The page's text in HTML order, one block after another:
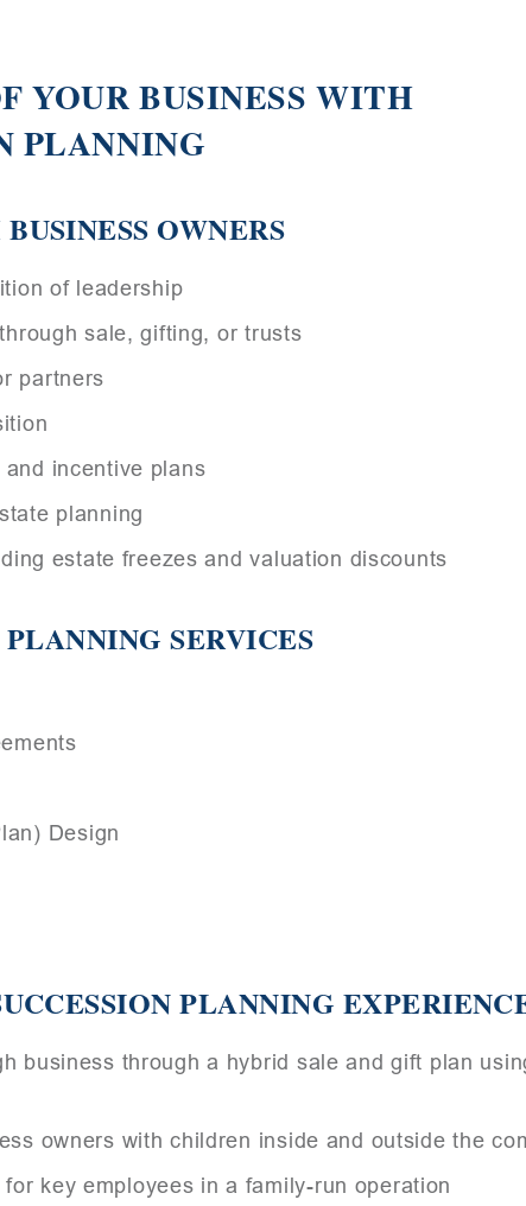
YOUR BUSINESS WITH
PLANNING
OWNERS
of leadership
sale, gifting, or trusts
partners
incentive plans
planning
estate freezes and valuation discounts
PLANNING SERVICES
Design
PLANNING
business through a hybrid sale and gift plan
owners with children inside and outside the
key employees in a family-run operation